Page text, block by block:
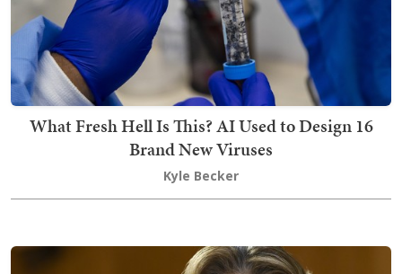
What Fresh Hell Is This? AI Used to Design 16
Brand New Viruses
Kyle Becker